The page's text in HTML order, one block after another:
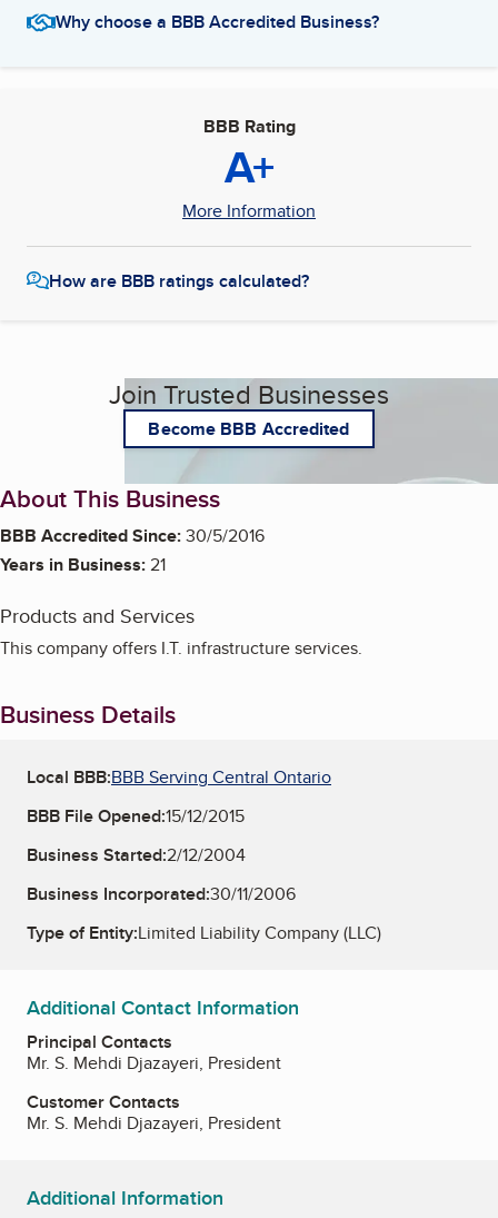
Why choose a BBB Accredited Business?
BBB Rating
A+
More Information
How are BBB ratings calculated?
Join Trusted Businesses
Become BBB Accredited
About This Business
BBB Accredited Since:30/5/2016
Years in Business:21
Products and Services
This company offers I.T. infrastructure services.
Business Details
Local BBB:BBB Serving Central Ontario
BBB File Opened:15/12/2015
Business Started:2/12/2004
Business Incorporated:30/11/2006
Type of Entity:Limited Liability Company (LLC)
Additional Contact Information
Principal Contacts
Mr. S. Mehdi Djazayeri, President
Customer Contacts
Mr. S. Mehdi Djazayeri, President
Additional Information